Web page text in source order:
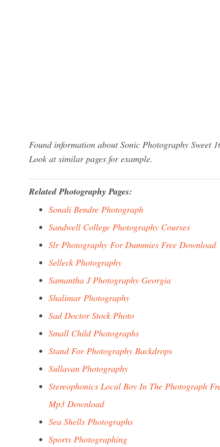
Found information about Sonic Photography Sweet
Look at similar pages for example.
Related Photography Pages:
Sonali Bendre Photograph
Sandwell College Photography Courses
Slr Photography For Dummies Free Download
Selleck Photography
Samantha J Photography Georgia
Shalimar Photography
Sad Doctor Stock Photo
Small Child Photographs
Stand For Photography Backdrops
Sullavan Photography
Stereophonics Local Boy In The Photograph
Mp3 Download
Sea Shells Photographs
Sports Photographing